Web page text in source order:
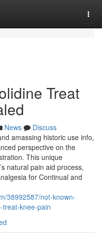
Treat
News
Discuss
amassing historic use info,
perspective on the
This unique
natural pain aid process,
for Continual and
38992587/not-known-
treat-knee-pain